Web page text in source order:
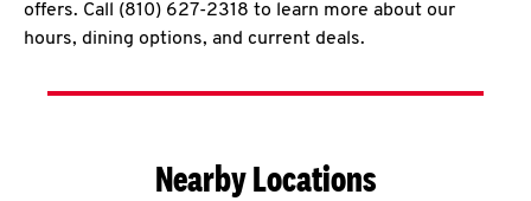
offers. Call (810) 627-2318 to learn more about our
hours, dining options, and current deals.
Nearby Locations